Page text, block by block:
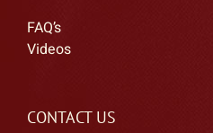
FAQ’s
Videos
CONTACT US